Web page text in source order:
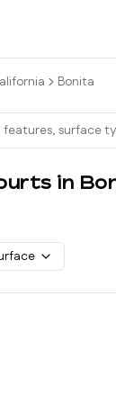
Bonita
s in